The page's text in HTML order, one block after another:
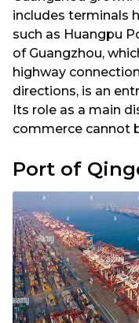
includes terminals
such as Huangpu
of Guangzhou,
highway
directions, is an
Its role as a main
commerce cannot
Port of